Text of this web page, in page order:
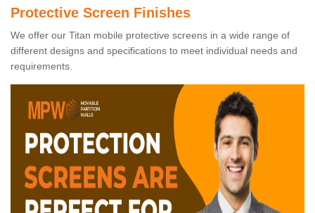
Protective Screen Finishes
We offer our Titan mobile protective screens in a wide range of
different designs and specifications to meet individual needs and
requirements.